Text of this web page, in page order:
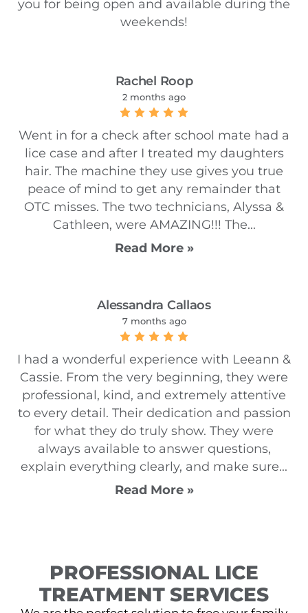
you for being open and available during the
weekends!
Rachel Roop
2 months ago
Went in for a check after school mate had a
lice case and after I treated my daughters
hair. The machine they use gives you true
peace of mind to get any remainder that
OTC misses. The two technicians, Alyssa &
Cathleen, were AMAZING!!! The...
Read More »
Alessandra Callaos
7 months ago
I had a wonderful experience with Leeann &
Cassie. From the very beginning, they were
professional, kind, and extremely attentive
to every detail. Their dedication and passion
for what they do truly show. They were
always available to answer questions,
explain everything clearly, and make sure...
Read More »
PROFESSIONAL LICE
TREATMENT SERVICES